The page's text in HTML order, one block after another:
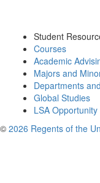
Student
Courses
Academic
Majors and
Departments
Global Studies
LSA
© 2026 Regents of the